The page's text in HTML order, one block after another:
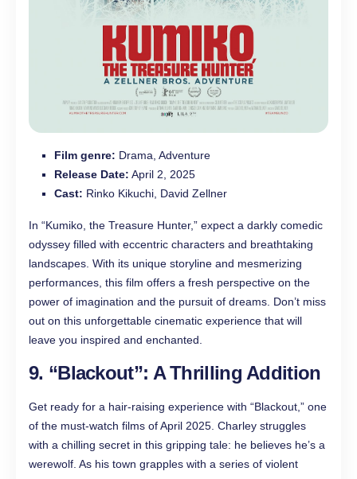
Film genre: Drama, Adventure
Release Date: April 2, 2025
Cast: Rinko Kikuchi, David Zellner
In “Kumiko, the Treasure Hunter,” expect a darkly comedic
odyssey filled with eccentric characters and breathtaking
landscapes. With its unique storyline and mesmerizing
performances, this film offers a fresh perspective on the
power of imagination and the pursuit of dreams. Don’t miss
out on this unforgettable cinematic experience that will
leave you inspired and enchanted.
9. “Blackout”: A Thrilling Addition
Get ready for a hair-raising experience with “Blackout,” one
of the must-watch films of April 2025. Charley struggles
with a chilling secret in this gripping tale: he believes he’s a
werewolf. As his town grapples with a series of violent